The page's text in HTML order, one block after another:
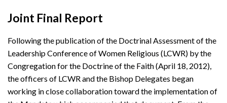
Joint Final Report
Following the publication of the Doctrinal Assessment of the
Leadership Conference of Women Religious (LCWR) by the
Congregation for the Doctrine of the Faith (April 18, 2012),
the officers of LCWR and the Bishop Delegates began
working in close collaboration toward the implementation of